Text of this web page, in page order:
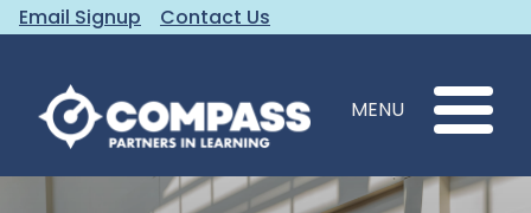
Email Signup Contact Us
MENU